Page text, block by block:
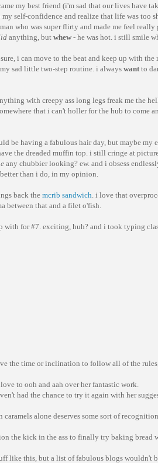
my best friend (i'm sad that our lives have
self-confidence and realize that life was too
who was super flirty and made me feel
anything, but whew - he was hot. i still smile
sure, i can move to the beat and keep up with
sad little two-step routine. i always want to
with creepy ass long legs freak me the
that i can't holler for the hub to come
be having a fabulous hair day, but maybe my
the dreaded muffin top. i still cringe at
any chubbier looking? ew. and i obsess
than i do, in my opinion.
back the mcrib sandwich . i love that
between that and a filet o'fish.
for #7. exciting, huh? and i took typing
the time or inclination to follow all of the
to ooh and aah over her fantastic work.
had the chance to try it again with her
alone deserves some sort of
the kick in the ass to finally try baking bread
like this, but a list of fabulous blogs wouldn't